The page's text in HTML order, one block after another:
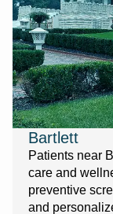
Bartlett
Patients near
care and
preventive
and